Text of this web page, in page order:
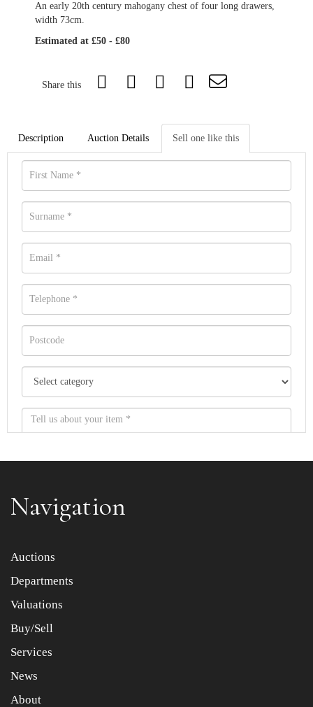
An early 20th century mahogany chest of four long drawers,
width 73cm.
Estimated at £50 - £80
Share this
Description Auction Details Sell one like this
Item images *
Drag and drop .jpg images here to upload, or click here
Navigation
Auctions
Departments
Valuations
Buy/Sell
Services
News
About